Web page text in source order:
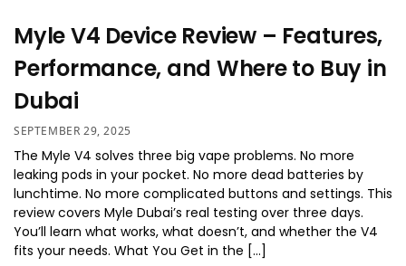
Myle V4 Device Review – Features,
Performance, and Where to Buy in
Dubai
SEPTEMBER 29, 2025
The Myle V4 solves three big vape problems. No more
leaking pods in your pocket. No more dead batteries by
lunchtime. No more complicated buttons and settings. This
review covers Myle Dubai’s real testing over three days.
You’ll learn what works, what doesn’t, and whether the V4
fits your needs. What You Get in the […]